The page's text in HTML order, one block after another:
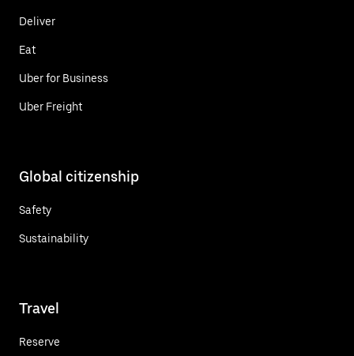
Deliver
Eat
Uber for Business
Uber Freight
Global citizenship
Safety
Sustainability
Travel
Reserve